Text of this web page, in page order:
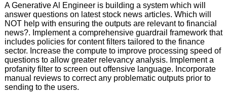
A Generative Al Engineer is building a system which will
answer questions on latest stock news articles. Which will
NOT help with ensuring the outputs are relevant to financial
news?. Implement a comprehensive guardrail framework that
includes policies for content filters tailored to the finance
sector. Increase the compute to improve processing speed of
questions to allow greater relevancy analysis. Implement a
profanity filter to screen out offensive language. Incorporate
manual reviews to correct any problematic outputs prior to
sending to the users.